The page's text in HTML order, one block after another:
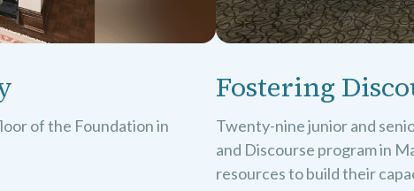
of the Foundation in
Fostering
Twenty-nine junior and
and Discourse program in
resources to build their